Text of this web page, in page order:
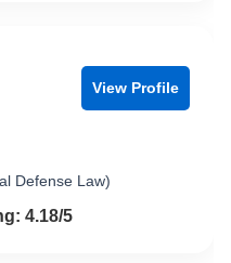
View Profile
Defense Law)
of 54.18/5